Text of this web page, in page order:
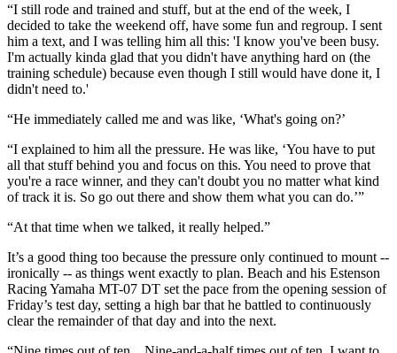
“I still rode and trained and stuff, but at the end of the week, I
decided to take the weekend off, have some fun and regroup. I sent
him a text, and I was telling him all this: 'I know you've been busy.
I'm actually kinda glad that you didn't have anything hard on (the
training schedule) because even though I still would have done it, I
didn't need to.'
“He immediately called me and was like, ‘What's going on?’
“I explained to him all the pressure. He was like, ‘You have to put
all that stuff behind you and focus on this. You need to prove that
you're a race winner, and they can't doubt you no matter what kind
of track it is. So go out there and show them what you can do.’”
“At that time when we talked, it really helped.”
It’s a good thing too because the pressure only continued to mount --
ironically -- as things went exactly to plan. Beach and his Estenson
Racing Yamaha MT-07 DT set the pace from the opening session of
Friday’s test day, setting a high bar that he battled to continuously
clear the remainder of that day and into the next.